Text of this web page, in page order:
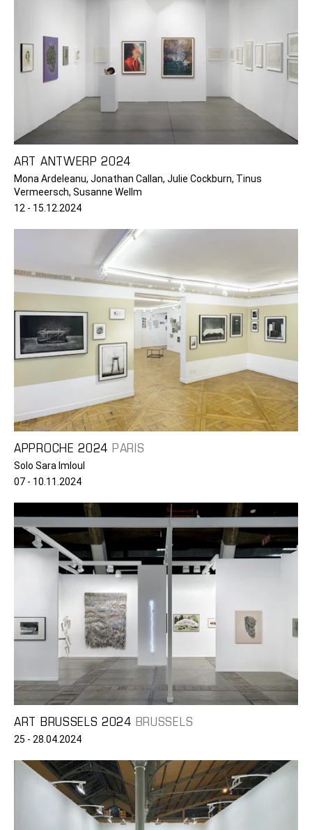
ART ANTWERP 2024
Mona Ardeleanu, Jonathan Callan, Julie Cockburn, Tinus
Vermeersch, Susanne Wellm
12 - 15.12.2024
APPROCHE 2024 PARIS
Solo Sara Imloul
07 - 10.11.2024
ART BRUSSELS 2024 BRUSSELS
25 - 28.04.2024